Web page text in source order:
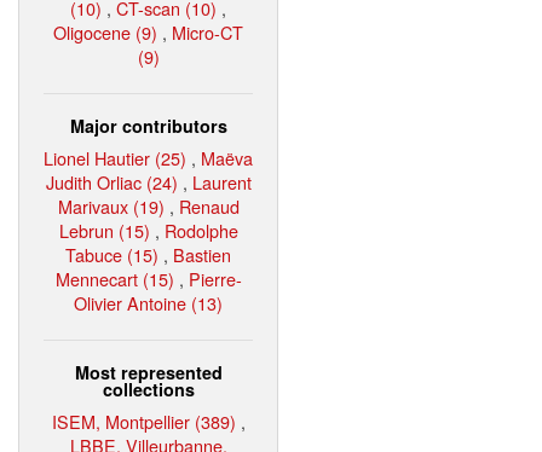
(10) , CT-scan (10) ,
Oligocene (9) , Micro-CT
(9)
Major contributors
Lionel Hautier (25) , Maëva
Judith Orliac (24) , Laurent
Marivaux (19) , Renaud
Lebrun (15) , Rodolphe
Tabuce (15) , Bastien
Mennecart (15) , Pierre-
Olivier Antoine (13)
Most represented
collections
ISEM, Montpellier (389) ,
LBBE, Villeurbanne,